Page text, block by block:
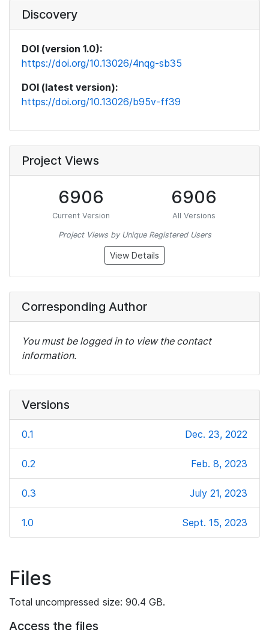
Discovery
DOI (version 1.0):
https://doi.org/10.13026/4nqg-sb35
DOI (latest version):
https://doi.org/10.13026/b95v-ff39
Project Views
6906
Current Version
6906
All Versions
Project Views by Unique Registered Users
View Details
Corresponding Author
You must be logged in to view the contact
information.
Versions
0.1 Dec. 23, 2022
0.2 Feb. 8, 2023
0.3 July 21, 2023
1.0 Sept. 15, 2023
Files
Total uncompressed size: 90.4 GB.
Access the files